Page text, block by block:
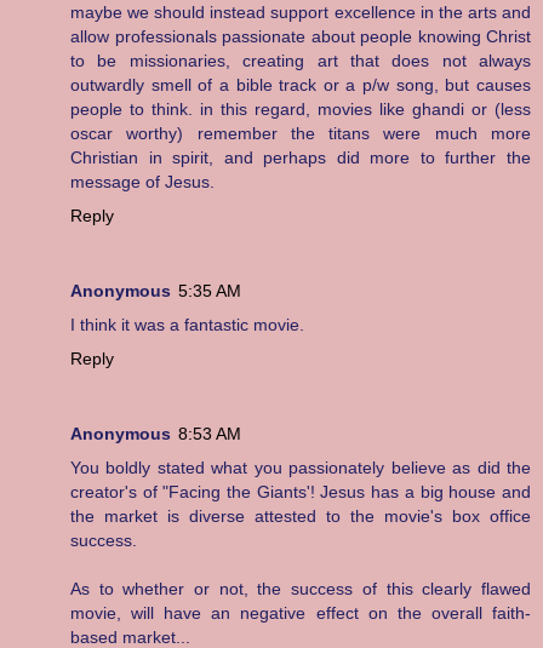
maybe we should instead support excellence in the arts and
allow professionals passionate about people knowing Christ
to be missionaries, creating art that does not always
outwardly smell of a bible track or a p/w song, but causes
people to think. in this regard, movies like ghandi or (less
oscar worthy) remember the titans were much more
Christian in spirit, and perhaps did more to further the
message of Jesus.
Reply
Anonymous 5:35 AM
I think it was a fantastic movie.
Reply
Anonymous 8:53 AM
You boldly stated what you passionately believe as did the
creator's of "Facing the Giants'! Jesus has a big house and
the market is diverse attested to the movie's box office
success.
As to whether or not, the success of this clearly flawed
movie, will have an negative effect on the overall faith-
based market...